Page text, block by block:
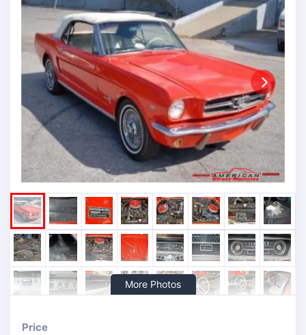
Next
More Photos
Price